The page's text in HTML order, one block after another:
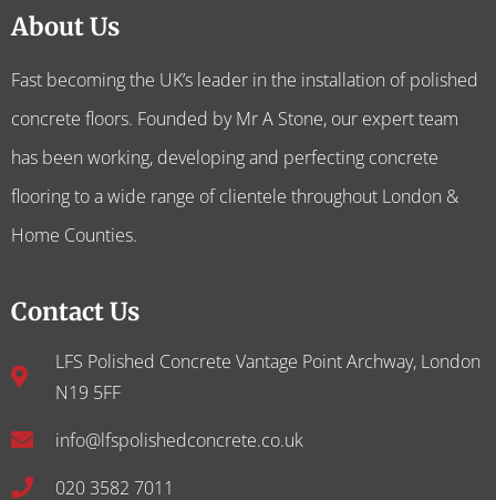
About Us
Fast becoming the UK’s leader in the installation of polished
concrete floors. Founded by Mr A Stone, our expert team
has been working, developing and perfecting concrete
flooring to a wide range of clientele throughout London &
Home Counties.
Contact Us
LFS Polished Concrete Vantage Point Archway, London
N19 5FF
info@lfspolishedconcrete.co.uk
020 3582 7011